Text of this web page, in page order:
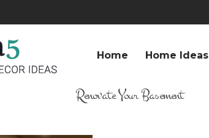
Home Home Ideas
Renovate Your Basement